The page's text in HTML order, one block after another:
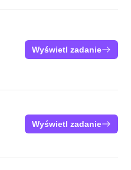
Wyświetl zadanie
Wyświetl zadanie